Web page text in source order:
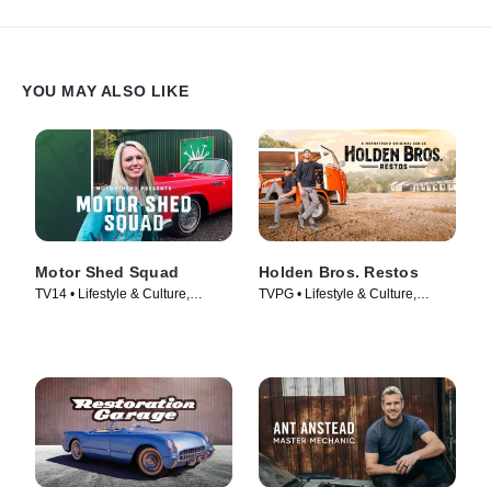
YOU MAY ALSO LIKE
Motor Shed Squad
TV14 • Lifestyle & Culture,
Holden Bros. Restos
TVPG • Lifestyle & Culture,